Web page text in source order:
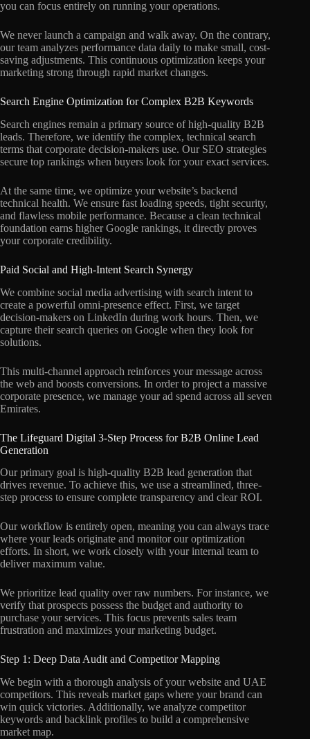
you can focus entirely on running your operations.
We never launch a campaign and walk away. On the contrary,
our team analyzes performance data daily to make small, cost-
saving adjustments. This continuous optimization keeps your
marketing strong through rapid market changes.
Search Engine Optimization for Complex B2B Keywords
Search engines remain a primary source of high-quality B2B
leads. Therefore, we identify the complex, technical search
terms that corporate decision-makers use. Our SEO strategies
secure top rankings when buyers look for your exact services.
At the same time, we optimize your website’s backend
technical health. We ensure fast loading speeds, tight security,
and flawless mobile performance. Because a clean technical
foundation earns higher Google rankings, it directly proves
your corporate credibility.
Paid Social and High-Intent Search Synergy
We combine social media advertising with search intent to
create a powerful omni-presence effect. First, we target
decision-makers on LinkedIn during work hours. Then, we
capture their search queries on Google when they look for
solutions.
This multi-channel approach reinforces your message across
the web and boosts conversions. In order to project a massive
corporate presence, we manage your ad spend across all seven
Emirates.
The Lifeguard Digital 3-Step Process for B2B Online Lead
Generation
Our primary goal is high-quality B2B lead generation that
drives revenue. To achieve this, we use a streamlined, three-
step process to ensure complete transparency and clear ROI.
Our workflow is entirely open, meaning you can always trace
where your leads originate and monitor our optimization
efforts. In short, we work closely with your internal team to
deliver maximum value.
We prioritize lead quality over raw numbers. For instance, we
verify that prospects possess the budget and authority to
purchase your services. This focus prevents sales team
frustration and maximizes your marketing budget.
Step 1: Deep Data Audit and Competitor Mapping
We begin with a thorough analysis of your website and UAE
competitors. This reveals market gaps where your brand can
win quick victories. Additionally, we analyze competitor
keywords and backlink profiles to build a comprehensive
market map.